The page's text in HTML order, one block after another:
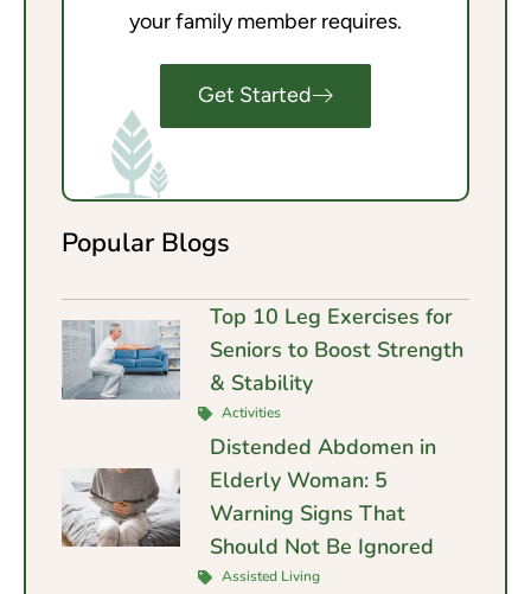
your family member requires.
Get Started
Popular Blogs
Top 10 Leg Exercises for
Seniors to Boost Strength
& Stability
Activities
Distended Abdomen in
Elderly Woman: 5
Warning Signs That
Should Not Be Ignored
Assisted Living